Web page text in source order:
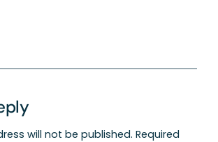
will not be published. Required